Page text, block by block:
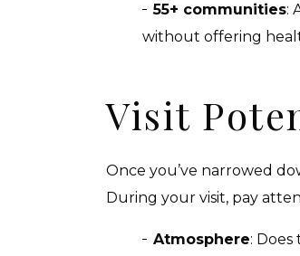
55+ communities:
without offering
Visit
Once you’ve narrowed
During your visit, pay
Atmosphere: